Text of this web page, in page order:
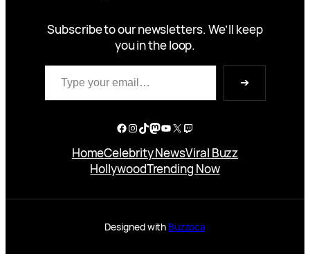
Subscribe to our newsletters. We’ll keep
you in the loop.
Type your email…
➔
Facebook
Instagram
TikTok
Mastodon
YouTube
X Twitch
HomeCelebrity NewsViral Buzz
HollywoodTrending Now
Designed with Buzzoca